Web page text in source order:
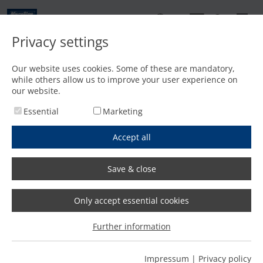
Home/Features/ Laser bevel head for bevel cuts up to 45°
Privacy settings
Our website uses cookies. Some of these are mandatory,
while others allow us to improve your user experience on
our website.
Essential
Marketing
Accept all
Save & close
Only accept essential cookies
Further information
Impressum | Privacy policy